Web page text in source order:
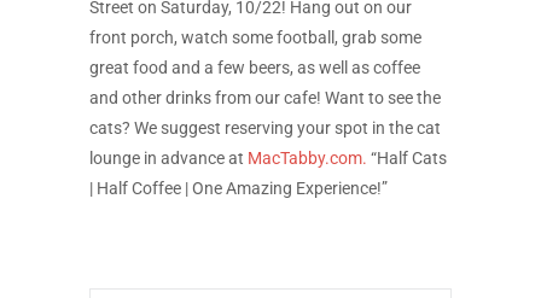
Street on Saturday, 10/22! Hang out on our
front porch, watch some football, grab some
great food and a few beers, as well as coffee
and other drinks from our cafe! Want to see the
cats? We suggest reserving your spot in the cat
lounge in advance at MacTabby.com. “Half Cats
| Half Coffee | One Amazing Experience!”